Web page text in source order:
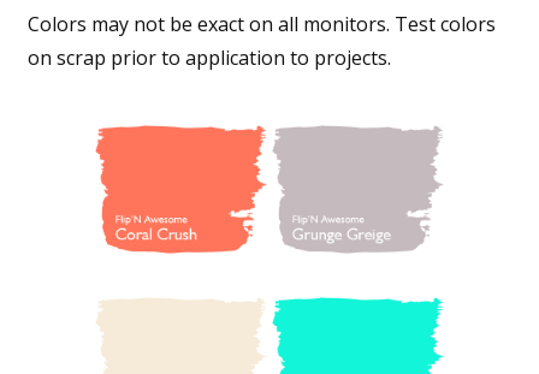
Colors may not be exact on all monitors. Test colors
on scrap prior to application to projects.